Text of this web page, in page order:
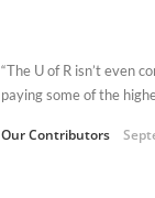
“The U of R isn’t even
paying some of the
Our Contributors